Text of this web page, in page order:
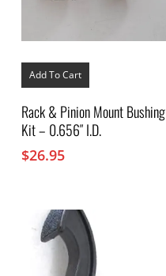
Add To Cart
Rack & Pinion Mount Bushing
Kit – 0.656″ I.D.
$26.95